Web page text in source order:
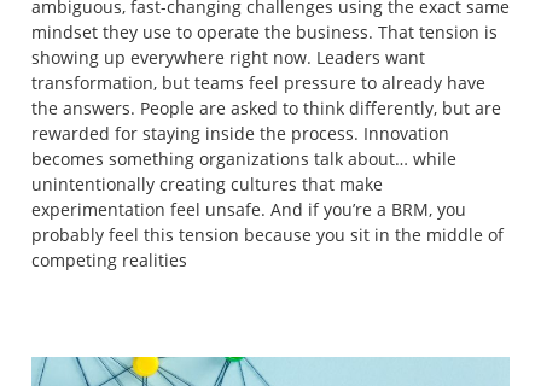
ambiguous, fast-changing challenges using the exact same
mindset they use to operate the business. That tension is
showing up everywhere right now. Leaders want
transformation, but teams feel pressure to already have
the answers. People are asked to think differently, but are
rewarded for staying inside the process. Innovation
becomes something organizations talk about… while
unintentionally creating cultures that make
experimentation feel unsafe. And if you’re a BRM, you
probably feel this tension because you sit in the middle of
competing realities